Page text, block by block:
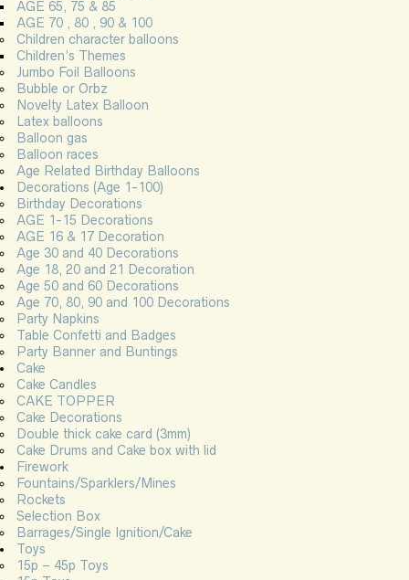
AGE 65, 75 & 85
AGE 70 , 80 , 90 & 100
Children character balloons
Children’s Themes
Jumbo Foil Balloons
Bubble or Orbz
Novelty Latex Balloon
Latex balloons
Balloon gas
Balloon races
Age Related Birthday Balloons
Decorations (Age 1-100)
Birthday Decorations
AGE 1-15 Decorations
AGE 16 & 17 Decoration
Age 30 and 40 Decorations
Age 18, 20 and 21 Decoration
Age 50 and 60 Decorations
Age 70, 80, 90 and 100 Decorations
Party Napkins
Table Confetti and Badges
Party Banner and Buntings
Cake
Cake Candles
CAKE TOPPER
Cake Decorations
Double thick cake card (3mm)
Cake Drums and Cake box with lid
Firework
Fountains/Sparklers/Mines
Rockets
Selection Box
Barrages/Single Ignition/Cake
Toys
15p – 45p Toys